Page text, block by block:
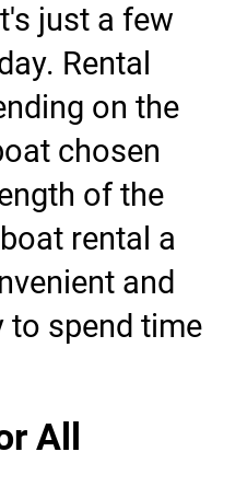
just a few
Rental
on the
chosen
of the
rental a
and
spend time
All